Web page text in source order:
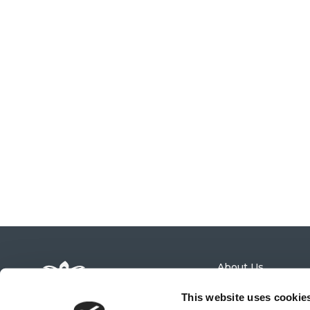
This website uses
About Us
News